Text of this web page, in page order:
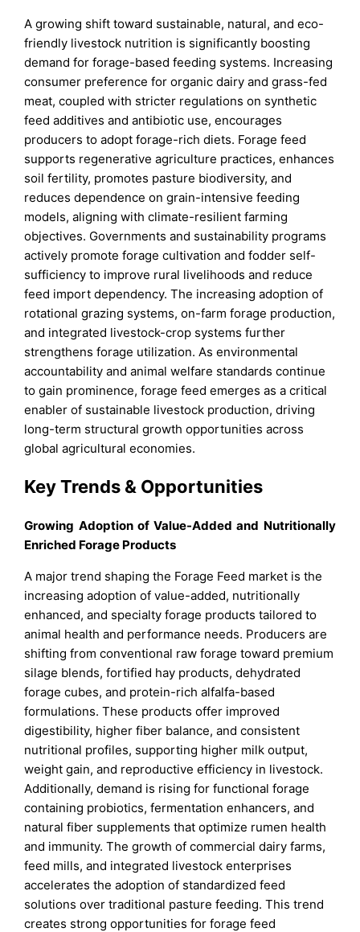
A growing shift toward sustainable, natural, and eco-
friendly livestock nutrition is significantly boosting
demand for forage-based feeding systems. Increasing
consumer preference for organic dairy and grass-fed
meat, coupled with stricter regulations on synthetic
feed additives and antibiotic use, encourages
producers to adopt forage-rich diets. Forage feed
supports regenerative agriculture practices, enhances
soil fertility, promotes pasture biodiversity, and
reduces dependence on grain-intensive feeding
models, aligning with climate-resilient farming
objectives. Governments and sustainability programs
actively promote forage cultivation and fodder self-
sufficiency to improve rural livelihoods and reduce
feed import dependency. The increasing adoption of
rotational grazing systems, on-farm forage production,
and integrated livestock-crop systems further
strengthens forage utilization. As environmental
accountability and animal welfare standards continue
to gain prominence, forage feed emerges as a critical
enabler of sustainable livestock production, driving
long-term structural growth opportunities across
global agricultural economies.
Key Trends & Opportunities
Growing Adoption of Value-Added and Nutritionally
Enriched Forage Products
A major trend shaping the Forage Feed market is the
increasing adoption of value-added, nutritionally
enhanced, and specialty forage products tailored to
animal health and performance needs. Producers are
shifting from conventional raw forage toward premium
silage blends, fortified hay products, dehydrated
forage cubes, and protein-rich alfalfa-based
formulations. These products offer improved
digestibility, higher fiber balance, and consistent
nutritional profiles, supporting higher milk output,
weight gain, and reproductive efficiency in livestock.
Additionally, demand is rising for functional forage
containing probiotics, fermentation enhancers, and
natural fiber supplements that optimize rumen health
and immunity. The growth of commercial dairy farms,
feed mills, and integrated livestock enterprises
accelerates the adoption of standardized feed
solutions over traditional pasture feeding. This trend
creates strong opportunities for forage feed